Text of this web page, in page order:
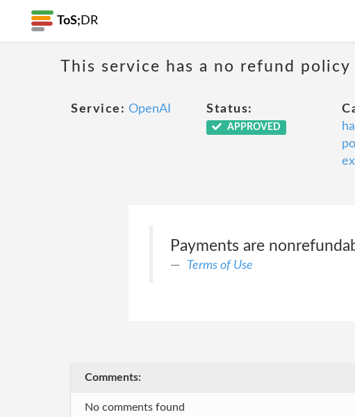
ToS; DR
This service has a no refund
Service: OpenAI Status:
APPROVED
Payments are
Terms of Use
Comments:
No comments found